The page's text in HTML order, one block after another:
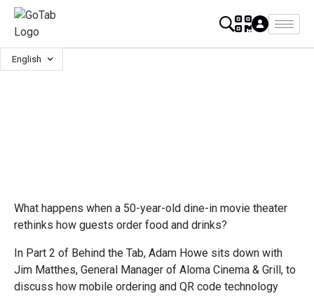
English
What happens when a 50-year-old dine-in movie theater
rethinks how guests order food and drinks?
In Part 2 of Behind the Tab, Adam Howe sits down with
Jim Matthes, General Manager of Aloma Cinema & Grill, to
discuss how mobile ordering and QR code technology